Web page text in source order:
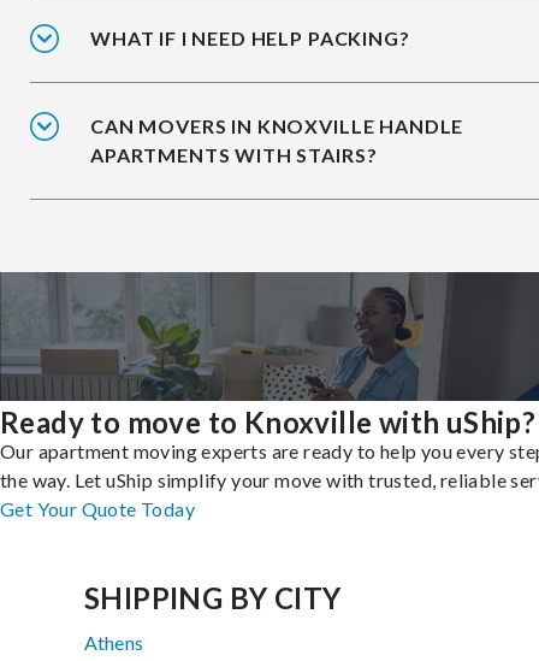
WHAT IF I NEED HELP PACKING?
CAN MOVERS IN KNOXVILLE HANDLE
APARTMENTS WITH STAIRS?
Ready to move to Knoxville with uShip?
Our apartment moving experts are ready to help you every
the way. Let uShip simplify your move with trusted, reliable
Get Your Quote Today
SHIPPING BY CITY
Athens